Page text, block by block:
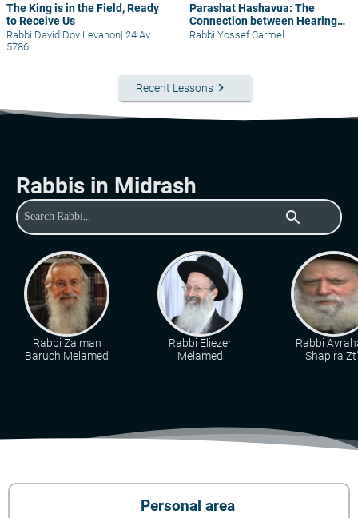
The King is in the Field, Ready
to Receive Us
Rabbi David Dov Levanon| 24 Av
5786
Parashat Hashavua: The
Connection between Hearing
and Justice
Rabbi Yossef Carmel
Recent Lessons keyboard_arrow_right
Rabbis in Midrash
search
Rabbi Zalman
Baruch Melamed
Rabbi Eliezer
Melamed
Rabbi
Shapira
Personal area